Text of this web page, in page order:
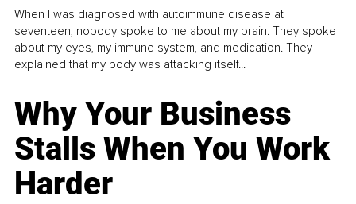
When I was diagnosed with autoimmune disease at
seventeen, nobody spoke to me about my brain. They spoke
about my eyes, my immune system, and medication. They
explained that my body was attacking itself...
Why Your Business
Stalls When You Work
Harder